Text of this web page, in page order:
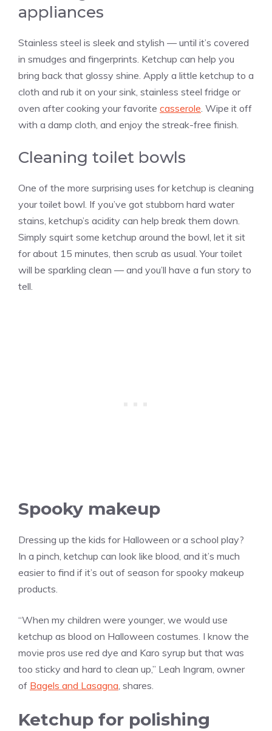
appliances
Stainless steel is sleek and stylish — until it’s covered
in smudges and fingerprints. Ketchup can help you
bring back that glossy shine. Apply a little ketchup to a
cloth and rub it on your sink, stainless steel fridge or
oven after cooking your favorite casserole. Wipe it off
with a damp cloth, and enjoy the streak-free finish.
Cleaning toilet bowls
One of the more surprising uses for ketchup is cleaning
your toilet bowl. If you’ve got stubborn hard water
stains, ketchup’s acidity can help break them down.
Simply squirt some ketchup around the bowl, let it sit
for about 15 minutes, then scrub as usual. Your toilet
will be sparkling clean — and you’ll have a fun story to
tell.
Spooky makeup
Dressing up the kids for Halloween or a school play?
In a pinch, ketchup can look like blood, and it’s much
easier to find if it’s out of season for spooky makeup
products.
“When my children were younger, we would use
ketchup as blood on Halloween costumes. I know the
movie pros use red dye and Karo syrup but that was
too sticky and hard to clean up,” Leah Ingram, owner
of Bagels and Lasagna, shares.
Ketchup for polishing